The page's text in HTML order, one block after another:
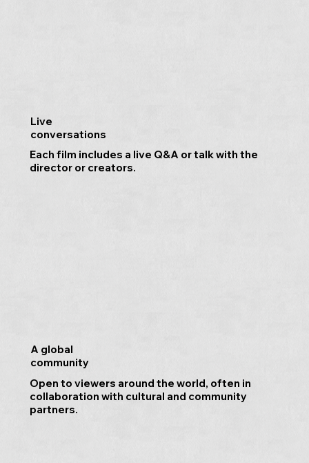
Live
conversations
Each film includes a live Q&A or talk with the
director or creators.
A global
community
Open to viewers around the world, often in
collaboration with cultural and community
partners.